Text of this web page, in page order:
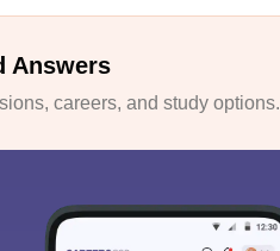
Answers
careers, and study options.